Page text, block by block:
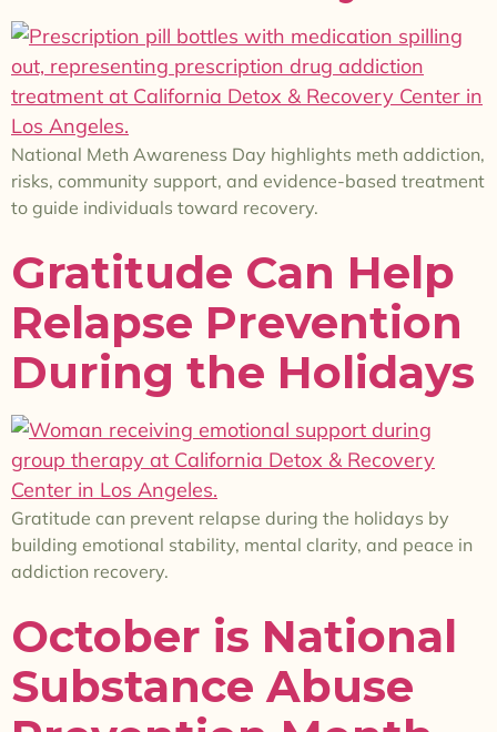
National Meth Awareness Day highlights meth addiction,
risks, community support, and evidence-based treatment
to guide individuals toward recovery.
Gratitude Can Help
Relapse Prevention
During the Holidays
Gratitude can prevent relapse during the holidays by
building emotional stability, mental clarity, and peace in
addiction recovery.
October is National
Substance Abuse